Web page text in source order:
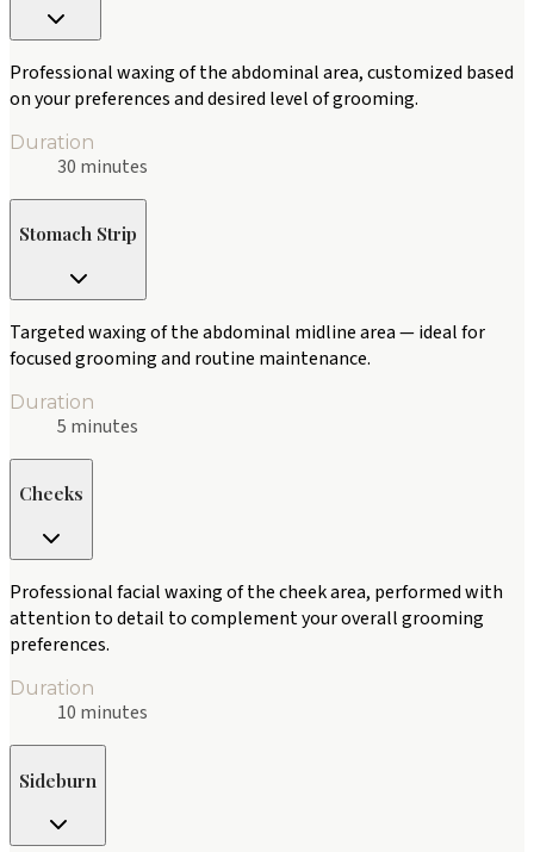
Professional waxing of the abdominal area, customized based
on your preferences and desired level of grooming.
Duration
30 minutes
Stomach Strip
Targeted waxing of the abdominal midline area — ideal for
focused grooming and routine maintenance.
Duration
5 minutes
Cheeks
Professional facial waxing of the cheek area, performed with
attention to detail to complement your overall grooming
preferences.
Duration
10 minutes
Sideburn